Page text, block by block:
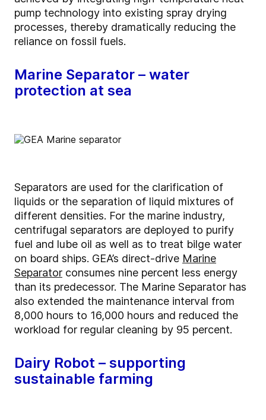
pump technology into existing spray drying
processes, thereby dramatically reducing the
reliance on fossil fuels.
Marine Separator – water
protection at sea
Separators are used for the clarification of
liquids or the separation of liquid mixtures of
different densities. For the marine industry,
centrifugal separators are deployed to purify
fuel and lube oil as well as to treat bilge water
on board ships. GEA’s direct-drive Marine
Separator consumes nine percent less energy
than its predecessor. The Marine Separator has
also extended the maintenance interval from
8,000 hours to 16,000 hours and reduced the
workload for regular cleaning by 95 percent.
Dairy Robot – supporting
sustainable farming